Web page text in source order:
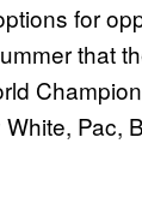
for
that
Pac,